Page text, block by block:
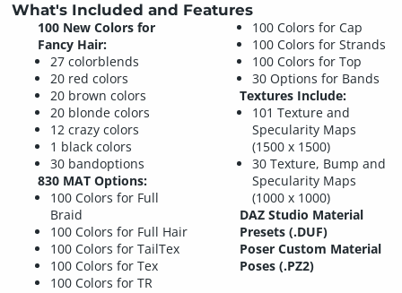
What's Included and Features
100 New Colors for
Fancy Hair:
27 colorblends
20 red colors
20 brown colors
20 blonde colors
12 crazy colors
1 black colors
30 bandoptions
830 MAT Options:
100 Colors for Full
Braid
100 Colors for Full Hair
100 Colors for TailTex
100 Colors for Tex
100 Colors for TR
100 Colors for Cap
100 Colors for Strands
100 Colors for Top
30 Options for Bands
Textures Include:
101 Texture and
Specularity Maps
(1500 x 1500)
30 Texture, Bump and
Specularity Maps
(1000 x 1000)
DAZ Studio Material
Presets (.DUF)
Poser Custom Material
Poses (.PZ2)